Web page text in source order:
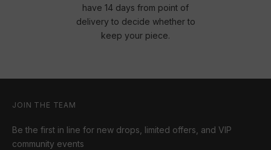
have 14 days from point of
delivery to decide whether to
keep your piece.
JOIN THE TEAM
Be the first in line for new drops, limited offers, and VIP
community events